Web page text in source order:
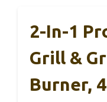
2-In-1
Grill &
Burner,